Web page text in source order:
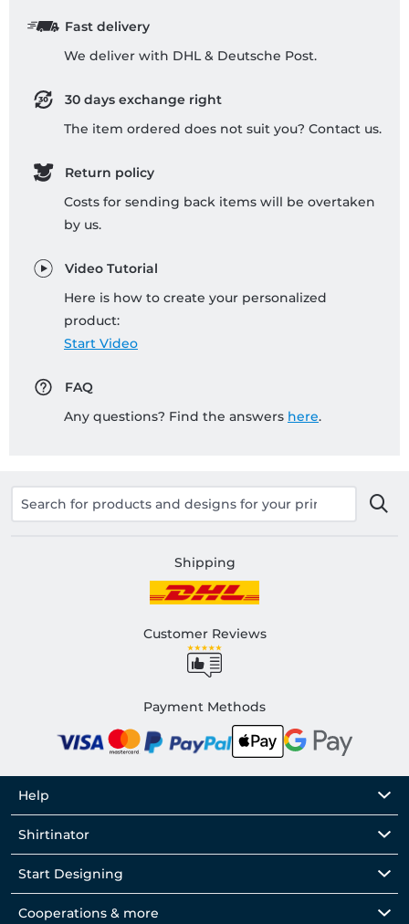
Fast delivery
We deliver with DHL & Deutsche Post.
30 days exchange right
The item ordered does not suit you? Contact us.
Return policy
Costs for sending back items will be overtaken
by us.
Video Tutorial
Here is how to create your personalized
product:
Start Video
FAQ
Any questions? Find the answers here.
Shipping
Customer Reviews
Payment Methods
Help
Shirtinator
Start Designing
Cooperations & more